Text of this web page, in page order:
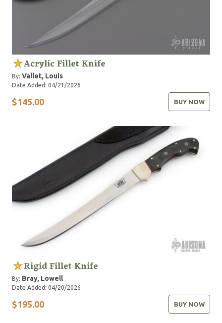
Acrylic Fillet Knife
By: Vallet, Louis
Date Added: 04/21/2026
$145.00 BUY NOW
Rigid Fillet Knife
By: Bray, Lowell
Date Added: 04/20/2026
$195.00 BUY NOW